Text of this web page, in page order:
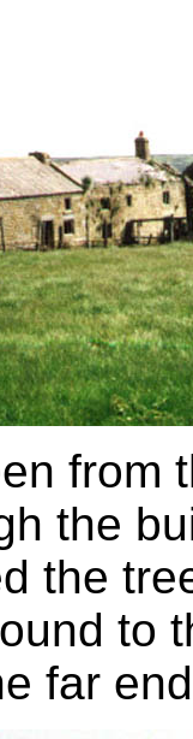
from
the
the
to
far